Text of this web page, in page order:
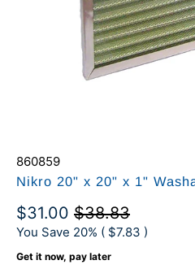
860859
Nikro 20" x 20" x 1"
$31.00 $38.83
You Save 20% ( $7.83 )
Get it now, pay later